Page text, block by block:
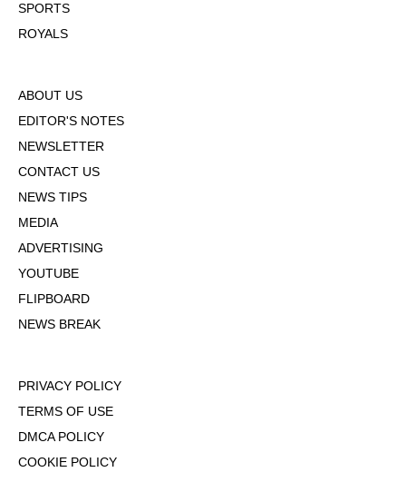
SPORTS
ROYALS
ABOUT US
EDITOR'S NOTES
NEWSLETTER
CONTACT US
NEWS TIPS
MEDIA
ADVERTISING
YOUTUBE
FLIPBOARD
NEWS BREAK
PRIVACY POLICY
TERMS OF USE
DMCA POLICY
COOKIE POLICY